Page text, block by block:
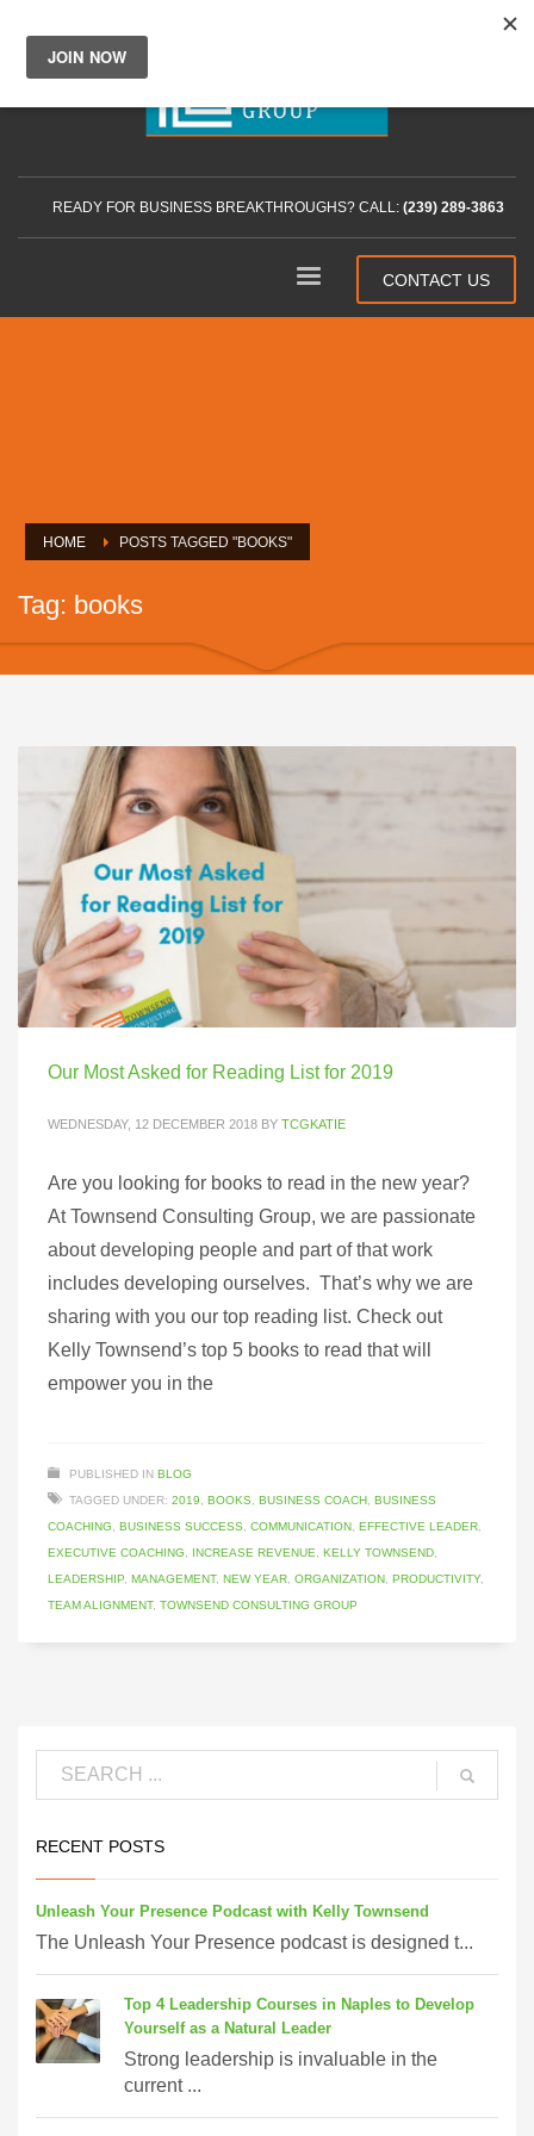
READY FOR BUSINESS BREAKTHROUGHS? CALL: (239) 289-3863
CONTACT US
HOME POSTS TAGGED "BOOKS"
Tag: books
Our Most Asked for Reading List for 2019
WEDNESDAY, 12 DECEMBER 2018 BY TCGKATIE
Are you looking for books to read in the new year?
At Townsend Consulting Group, we are passionate
about developing people and part of that work
includes developing ourselves. That’s why we are
sharing with you our top reading list. Check out
Kelly Townsend’s top 5 books to read that will
empower you in the
PUBLISHED IN BLOG
TAGGED UNDER: 2019 BOOKS BUSINESS COACH BUSINESS
COACHING
BUSINESS SUCCESS COMMUNICATION EFFECTIVE LEADER
EXECUTIVE COACHING
INCREASE REVENUE KELLY TOWNSEND
LEADERSHIP MANAGEMENT, NEW YEAR ORGANIZATION PRODUCTIVITY,
TEAM ALIGNMENT, TOWNSEND CONSULTING GROUP
RECENT POSTS
Unleash Your Presence Podcast with Kelly Townsend
The Unleash Your Presence podcast is designed t...
Top 4 Leadership Courses in Naples to Develop
Yourself as a Natural Leader
Strong leadership is invaluable in the
current ...